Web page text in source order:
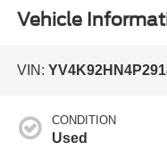
Vehicle
VIN:
CONDITION
Used